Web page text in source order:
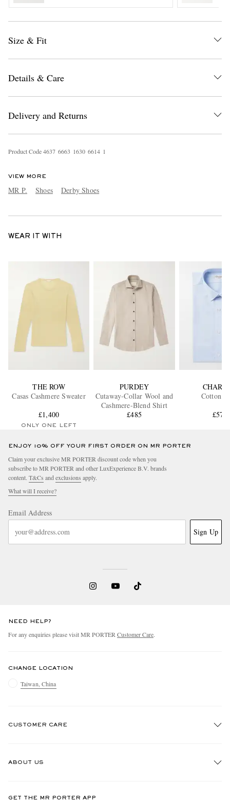
Size & Fit
Details & Care
Delivery and Returns
Product Code4637 6663 1630 6614 1
VIEW MORE
MR P. Shoes Derby Shoes
WEAR IT WITH
THE ROW
Casas Cashmere Sweater
£1,400
ONLY ONE LEFT
PURDEY
Cutaway-Collar Wool and
Cashmere-Blend Shirt
£485
Cotton
£575
ENJOY 10% OFF YOUR FIRST ORDER ON MR PORTER
Claim your exclusive MR PORTER discount code when you
subscribe to MR PORTER and other LuxExperience B.V. brands
content. T&Cs and exclusions apply.
What will I receive?
Email Address
Sign Up
NEED HELP?
For any enquiries please visit MR PORTER Customer Care.
CHANGE LOCATION
Taiwan, China
CUSTOMER CARE
ABOUT US
GET THE MR PORTER APP